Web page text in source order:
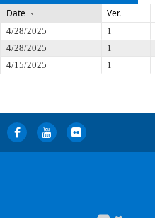
Date Ver.
4/28/2025 1
4/28/2025
1
4/15/2025
1